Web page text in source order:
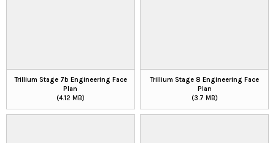
Trillium Stage 7b Engineering Face
Plan
(4.12 MB)
Trillium Stage 8 Engineering Face
Plan
(3.7 MB)